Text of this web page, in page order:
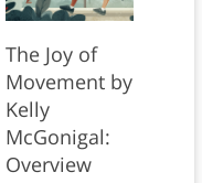
The Joy of
Movement by
Kelly
McGonigal:
Overview